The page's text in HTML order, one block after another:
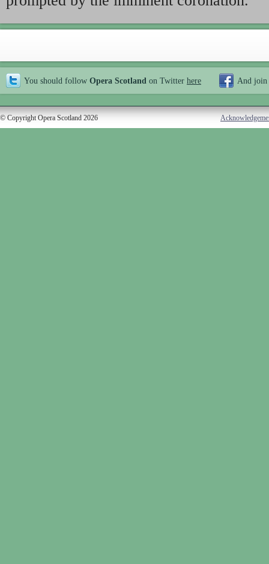
You should follow Opera Scotland on Twitter here And join
© Copyright Opera Scotland 2026